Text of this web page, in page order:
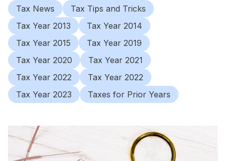
Tax News
Tax Tips and Tricks
Tax Year 2013
Tax Year 2014
Tax Year 2015
Tax Year 2019
Tax Year 2020
Tax Year 2021
Tax Year 2022
Tax Year 2022
Tax Year 2023
Taxes for Prior Years